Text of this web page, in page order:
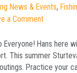
News & Events,
a Comment
Everyone! Hans here
This summer
Practice your